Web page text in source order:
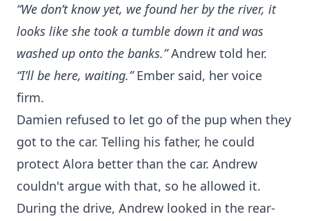
“We don’t know yet, we found her by the river, it
looks like she took a tumble down it and was
washed up onto the banks.”Andrew told her.
“I’ll be here, waiting.”Ember said, her voice
firm.
Damien refused to let go of the pup when they
got to the car. Telling his father, he could
protect Alora better than the car. Andrew
couldn't argue with that, so he allowed it.
During the drive, Andrew looked in the rear-